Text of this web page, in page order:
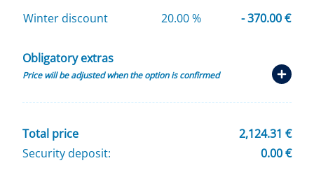
Winter discount
20.00 % - 370.00 €
Obligatory extras
Price will be adjusted when the option is confirmed
Total price
2,124.31 €
Security deposit:
0.00 €